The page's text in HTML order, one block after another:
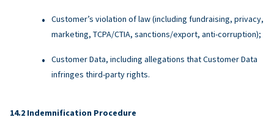
Customer’s violation of law (including fundraising, privacy,
marketing, TCPA/CTIA, sanctions/export, anti-corruption);
Customer Data, including allegations that Customer Data
infringes third-party rights.
Indemnification Procedure